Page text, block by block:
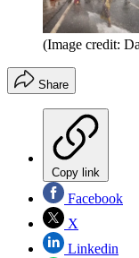
(Image credit:
Share
Copy link
Facebook
X
Linkedin